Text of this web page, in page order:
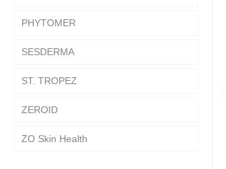
PHYTOMER
SESDERMA
ST. TROPEZ
ZEROID
ZO Skin Health